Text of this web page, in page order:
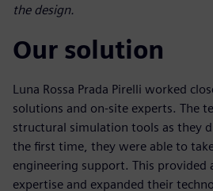
the design.
Our solution
Luna Rossa Prada Pirelli worked
solutions and on-site experts. The
structural simulation tools as they
the first time, they were able to
engineering support. This provided
expertise and expanded their